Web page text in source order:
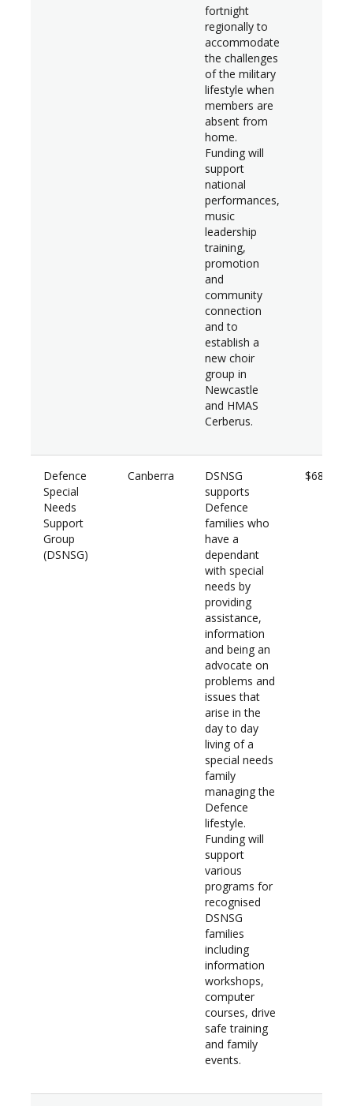
fortnight
regionally to
accommodate
the challenges
of the military
lifestyle when
members are
absent from
home.
Funding will
support
national
performances,
music
leadership
training,
promotion
and
community
connection
and to
establish a
new choir
group in
Newcastle
and HMAS
Cerberus.
Defence
Special
Needs
Support
Group
(DSNSG)
Canberra
DSNSG
supports
Defence
families who
have a
dependant
with special
needs by
providing
assistance,
information
and being an
advocate on
problems and
issues that
arise in the
day to day
living of a
special needs
family
managing the
Defence
lifestyle.
Funding will
support
various
programs for
recognised
DSNSG
families
including
information
workshops,
computer
courses, drive
safe training
and family
events.
$68,500